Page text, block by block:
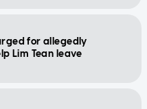
for allegedly
Lim Tean leave